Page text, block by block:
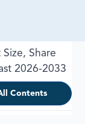
Share
2026-2033
Contents